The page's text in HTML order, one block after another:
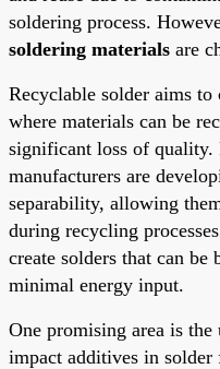
soldering process.
soldering materials are
Recyclable solder aims to
where materials can be
significant loss of quality.
manufacturers are
separability, allowing
during recycling
create solders that can
minimal energy input.
One promising area is
impact additives in solder